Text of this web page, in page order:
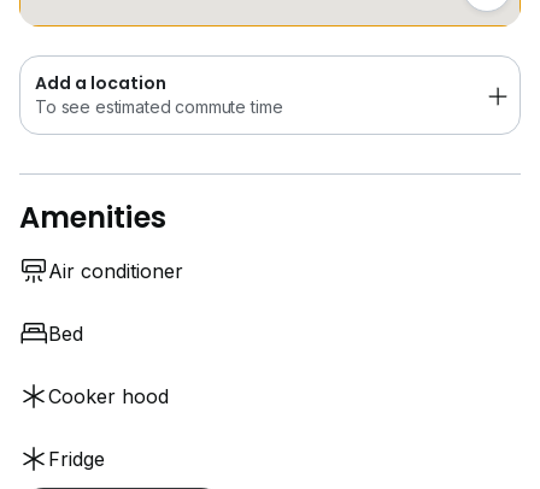
Add a location
To see estimated commute time
Amenities
Air conditioner
Bed
Cooker hood
Fridge